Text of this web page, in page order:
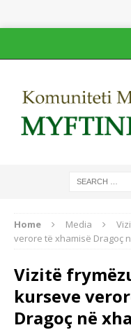
Home Media
verore të xhamisë Dragoç
Vizitë
kurseve
Dragoç në